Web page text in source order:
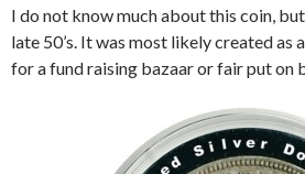
I do not know much about this coin,
late 50’s. It was most likely created as
for a fund raising bazaar or fair put on